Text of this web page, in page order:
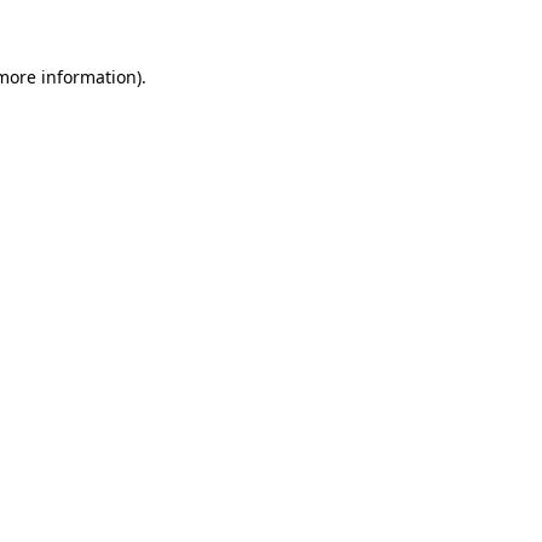
information).